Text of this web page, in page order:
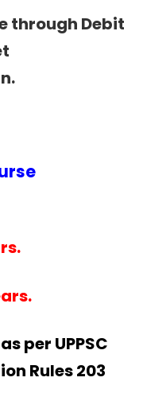
through Debit
per UPPSC
Rules 203